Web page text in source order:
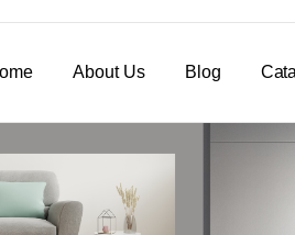
About Us Blog